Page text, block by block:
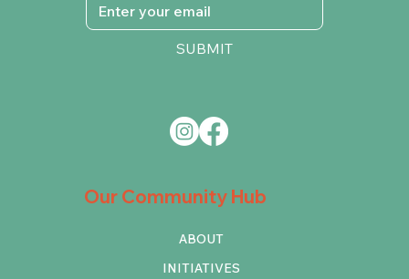
Our Community Hub
ABOUT
INITIATIVES
SUBMIT